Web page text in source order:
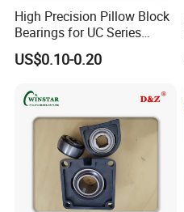
High Precision Pillow Block
Bearings for UC Series
Ucf201 Ucf202 Ucf203
Ucf204 Ucf205 Ucf206
Ucf210 Ucf211 Ucf212
Ucf213 Ucf214 Ucf215
US$0.10-0.20